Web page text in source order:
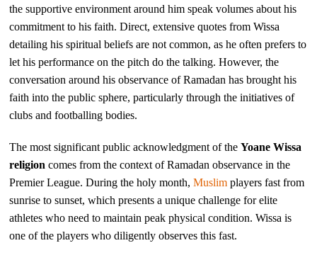
the supportive environment around him speak volumes about his
commitment to his faith. Direct, extensive quotes from Wissa
detailing his spiritual beliefs are not common, as he often prefers to
let his performance on the pitch do the talking. However, the
conversation around his observance of Ramadan has brought his
faith into the public sphere, particularly through the initiatives of
clubs and footballing bodies.
The most significant public acknowledgment of theYoane Wissa
religion comes from the context of Ramadan observance in the
Premier League. During the holy month,Muslim players fast from
sunrise to sunset, which presents a unique challenge for elite
athletes who need to maintain peak physical condition. Wissa is
one of the players who diligently observes this fast.